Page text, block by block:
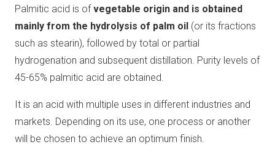
Palmitic acid is ofvegetable origin and is obtained
mainly from the hydrolysis of palm oil (or its fractions
such as stearin), followed by total or partial
hydrogenation and subsequent distillation. Purity levels of
45-65% palmitic acid are obtained.
It is an acid with multiple uses in different industries and
markets. Depending on its use, one process or another
will be chosen to achieve an optimum finish.